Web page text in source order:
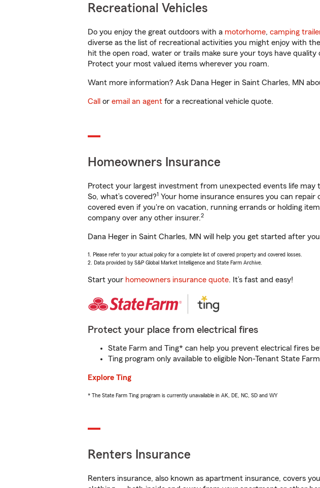
Recreational Vehicles
Do you enjoy the great outdoors with a motorhome, camping
diverse as the list of recreational activities you might enjoy with
hit the open road, water or trails make sure your toys have
Protect your most valued items wherever you roam.
Want more information? Ask Dana Heger in Saint Charles, MN
Call or email an agent for a recreational vehicle quote.
Homeowners Insurance
Protect your largest investment from unexpected events life may
So, what’s covered?1 Your home insurance ensures you can
covered even if you're on vacation, running errands or holding
company over any other insurer.2
Dana Heger in Saint Charles, MN will help you get started after
1. Please refer to your actual policy for a complete list of covered property and covered losses.
2. Data provided by S&P Global Market Intelligence and State Farm Archive.
Start your homeowners insurance quote. It’s fast and easy!
Protect your place from electrical fires
State Farm and Ting* can help you prevent electrical fires
Ting program only available to eligible Non-Tenant State
Explore Ting
* The State Farm Ting program is currently unavailable in AK, DE, NC, SD and WY
Renters Insurance
Renters insurance, also known as apartment insurance, covers